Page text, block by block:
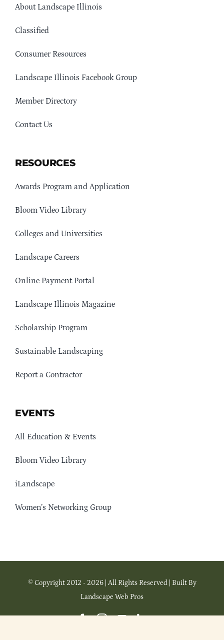
About Landscape Illinois
Classified
Consumer Resources
Landscape Illinois Facebook Group
Member Directory
Contact Us
RESOURCES
Awards Program and Application
Bloom Video Library
Colleges and Universities
Landscape Careers
Online Payment Portal
Landscape Illinois Magazine
Scholarship Program
Sustainable Landscaping
Report a Contractor
EVENTS
All Education & Events
Bloom Video Library
iLandscape
Women’s Networking Group
© Copyright 2012 - 2026 | All Rights Reserved | Built By
Landscape Web Pros